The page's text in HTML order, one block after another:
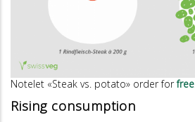
Notelet «Steak vs. potato» order forfree
Rising consumption